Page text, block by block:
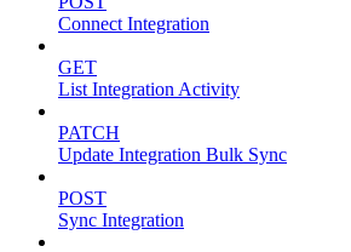
Connect Integration
GET
List Integration Activity
PATCH
Update Integration Bulk Sync
POST
Sync Integration